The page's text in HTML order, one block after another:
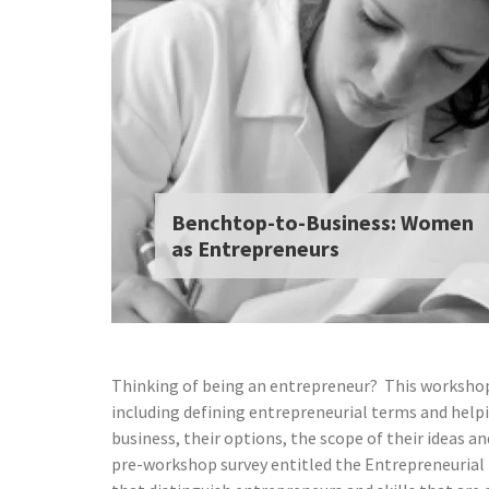
Benchtop-to-Business: Women
as Entrepreneurs
Thinking of being an entrepreneur? This
including defining entrepreneurial terms and
business, their options, the scope of their ideas
pre-workshop survey entitled the